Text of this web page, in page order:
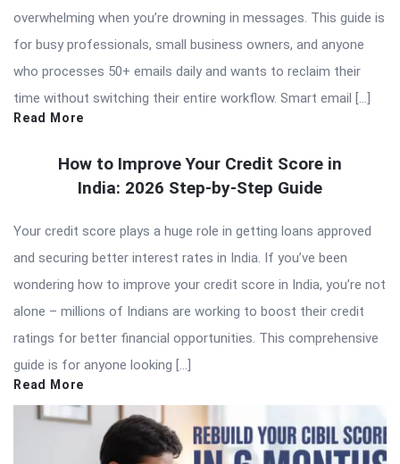
overwhelming when you’re drowning in messages. This guide is
for busy professionals, small business owners, and anyone
who processes 50+ emails daily and wants to reclaim their
time without switching their entire workflow. Smart email […]
Read More
How to Improve Your Credit Score in
India: 2026 Step-by-Step Guide
Your credit score plays a huge role in getting loans approved
and securing better interest rates in India. If you’ve been
wondering how to improve your credit score in India, you’re not
alone – millions of Indians are working to boost their credit
ratings for better financial opportunities. This comprehensive
guide is for anyone looking […]
Read More